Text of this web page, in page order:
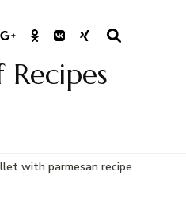
Recipes
with parmesan recipe